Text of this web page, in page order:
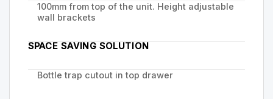
100mm from top of the unit. Height adjustable
wall brackets
SPACE SAVING SOLUTION
Bottle trap cutout in top drawer